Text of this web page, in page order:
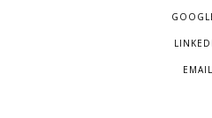
EMAIL